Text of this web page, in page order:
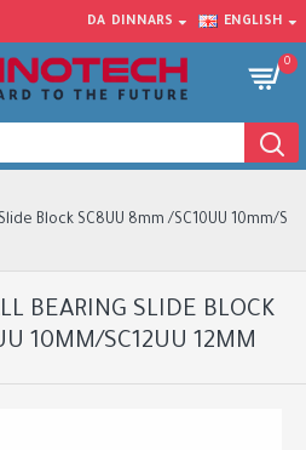
DA DINNARS ENGLISH
0
Block SC8UU 8mm /SC10UU 10mm/S
BEARING SLIDE BLOCK
10MM/SC12UU 12MM